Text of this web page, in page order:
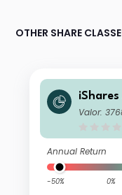
OTHER SHARE
ETF
Valor:
Annual Return
-50% 0%